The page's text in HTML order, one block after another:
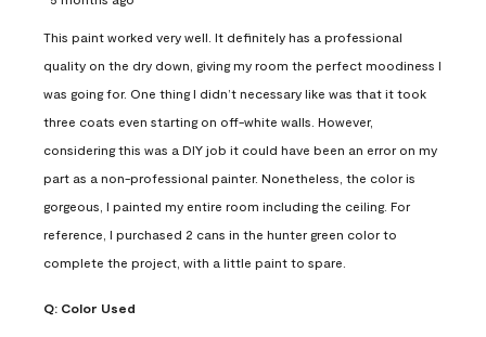
This paint worked very well. It definitely has a professional
quality on the dry down, giving my room the perfect moodiness I
was going for. One thing I didn’t necessary like was that it took
three coats even starting on off-white walls. However,
considering this was a DIY job it could have been an error on my
part as a non-professional painter. Nonetheless, the color is
gorgeous, I painted my entire room including the ceiling. For
reference, I purchased 2 cans in the hunter green color to
complete the project, with a little paint to spare.
Q: Color Used